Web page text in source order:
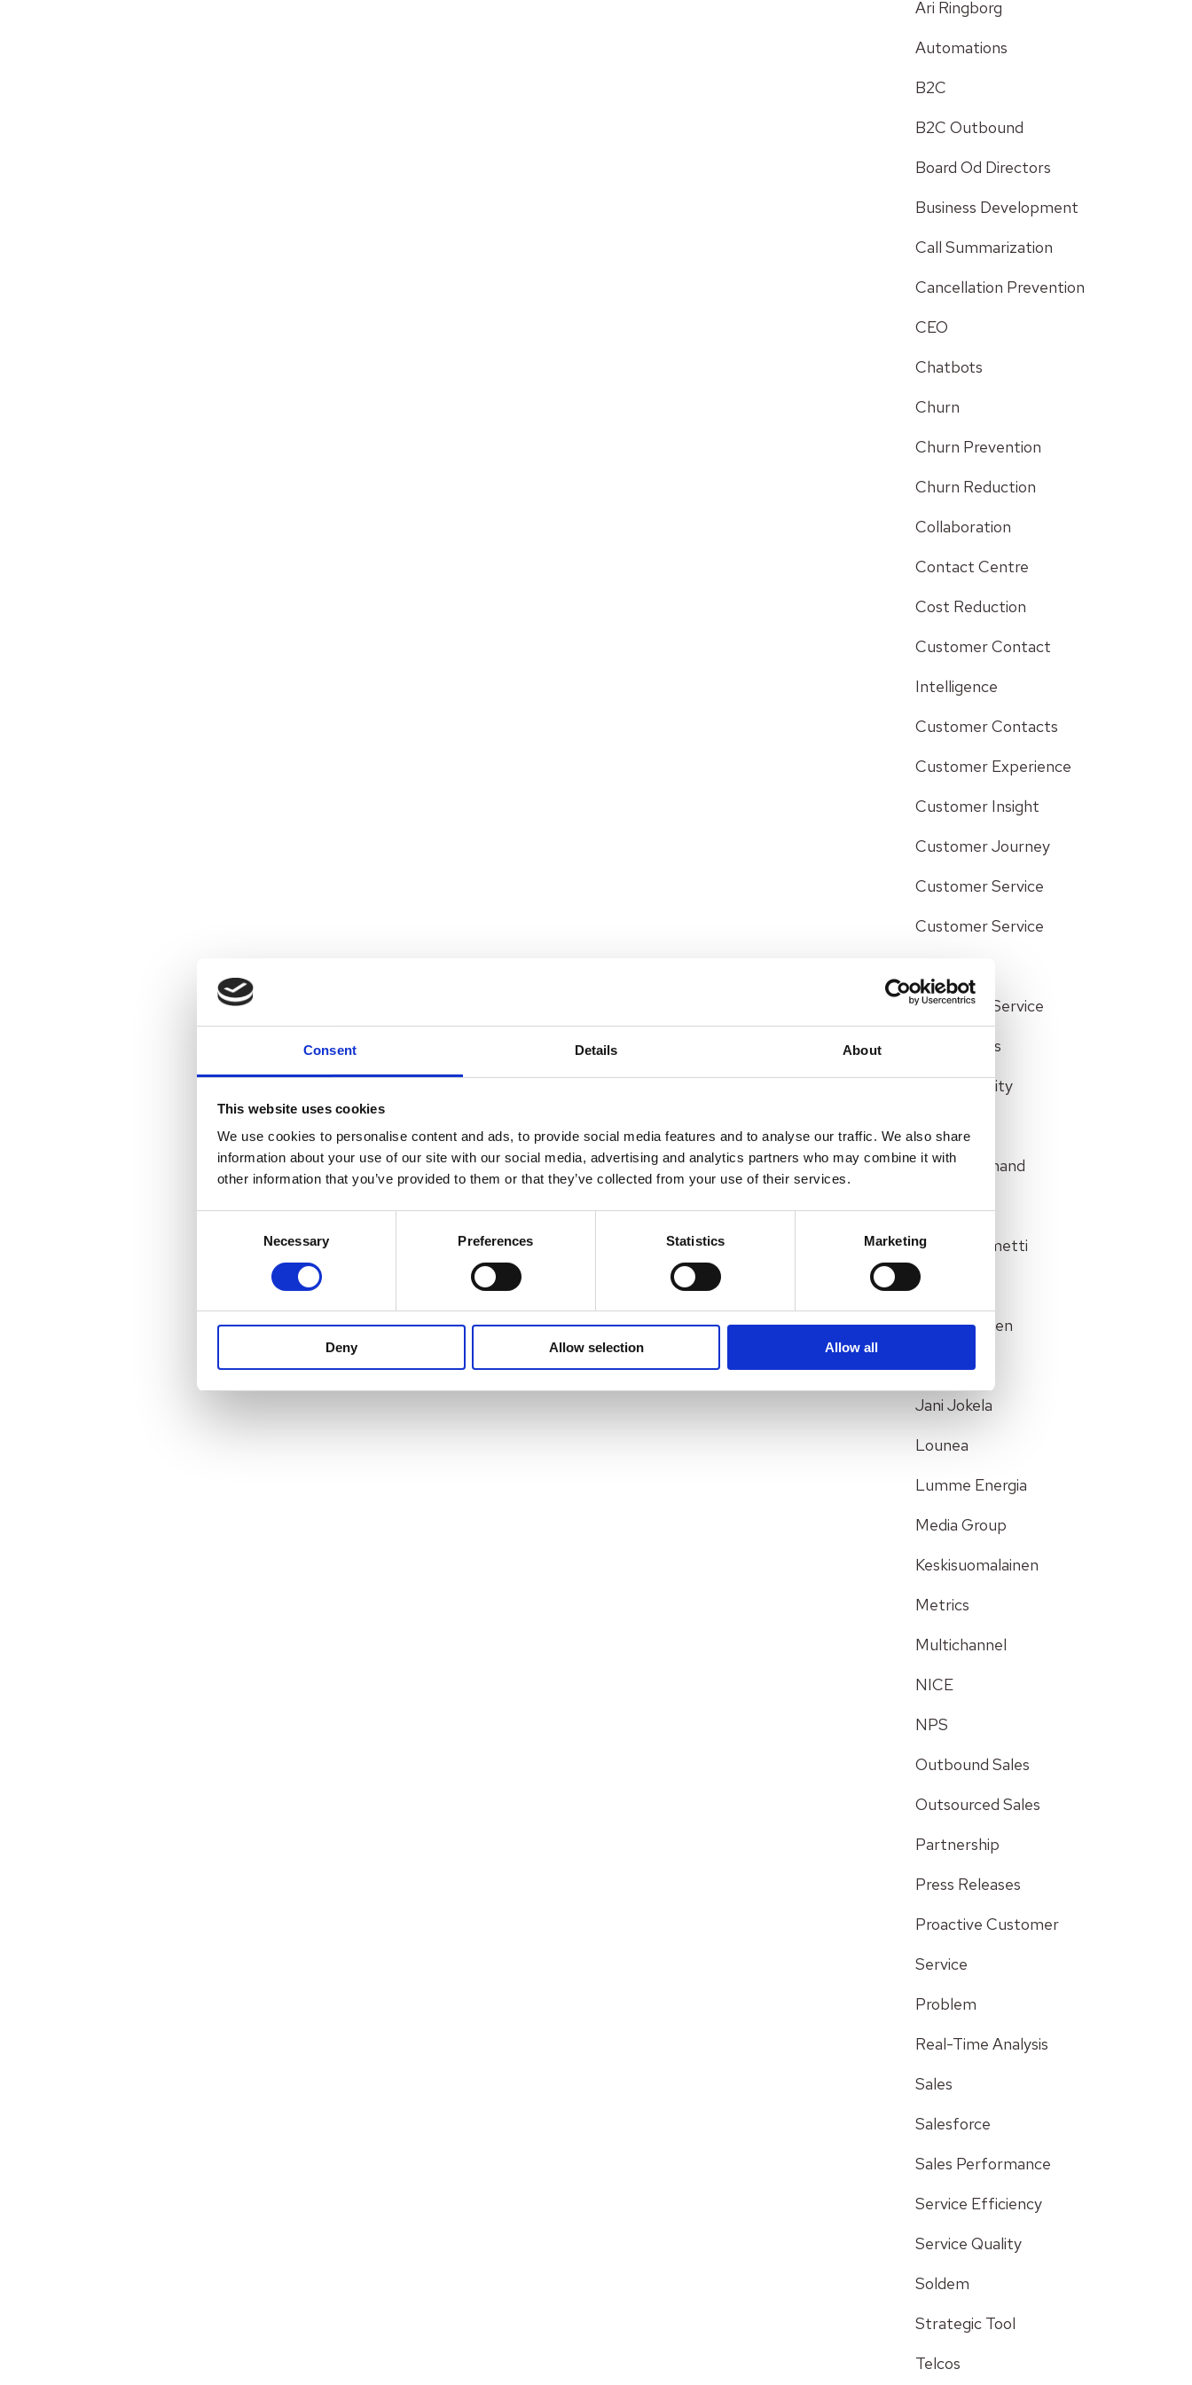
Consent Details About
This website uses cookies
We use cookies to personalise content and ads, to provide social media features and to analyse our traffic. We also share
information about your use of our site with our social media, advertising and analytics partners who may combine it with
other information that you’ve provided to them or that they’ve collected from your use of their services.
Necessary Preferences Statistics Marketing
Deny Allow selection Allow all
Ari Ringborg
Automations
B2C
B2C Outbound
Board Od Directors
Business Development
Call Summarization
Cancellation Prevention
CEO
Chatbots
Churn
Churn Prevention
Churn Reduction
Collaboration
Contact Centre
Cost Reduction
Customer Contact
Intelligence
Customer Contacts
Customer Experience
Customer Insight
Customer Journey
Customer Service
Customer Service
Customer Service
Interactions
Data Security
Failure Demand
Genesys
Hannu Klemetti
Healthcare
Heli Partanen
Insurance
Jani Jokela
Lounea
Lumme Energia
Media Group
Keskisuomalainen
Metrics
Multichannel
NICE
NPS
Outbound Sales
Outsourced Sales
Partnership
Press Releases
Proactive Customer
Service
Problem
Real-Time Analysis
Sales
Salesforce
Sales Performance
Service Efficiency
Service Quality
Soldem
Strategic Tool
Telcos